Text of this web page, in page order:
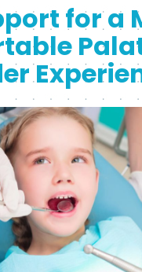
for a